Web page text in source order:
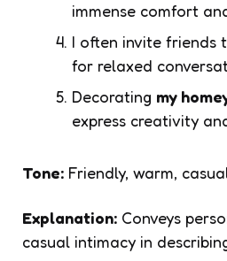
immense comfort
I often invite friends
for relaxed
Decorating my
express creativity
Tone: Friendly, warm,
Explanation: Conveys
casual intimacy in